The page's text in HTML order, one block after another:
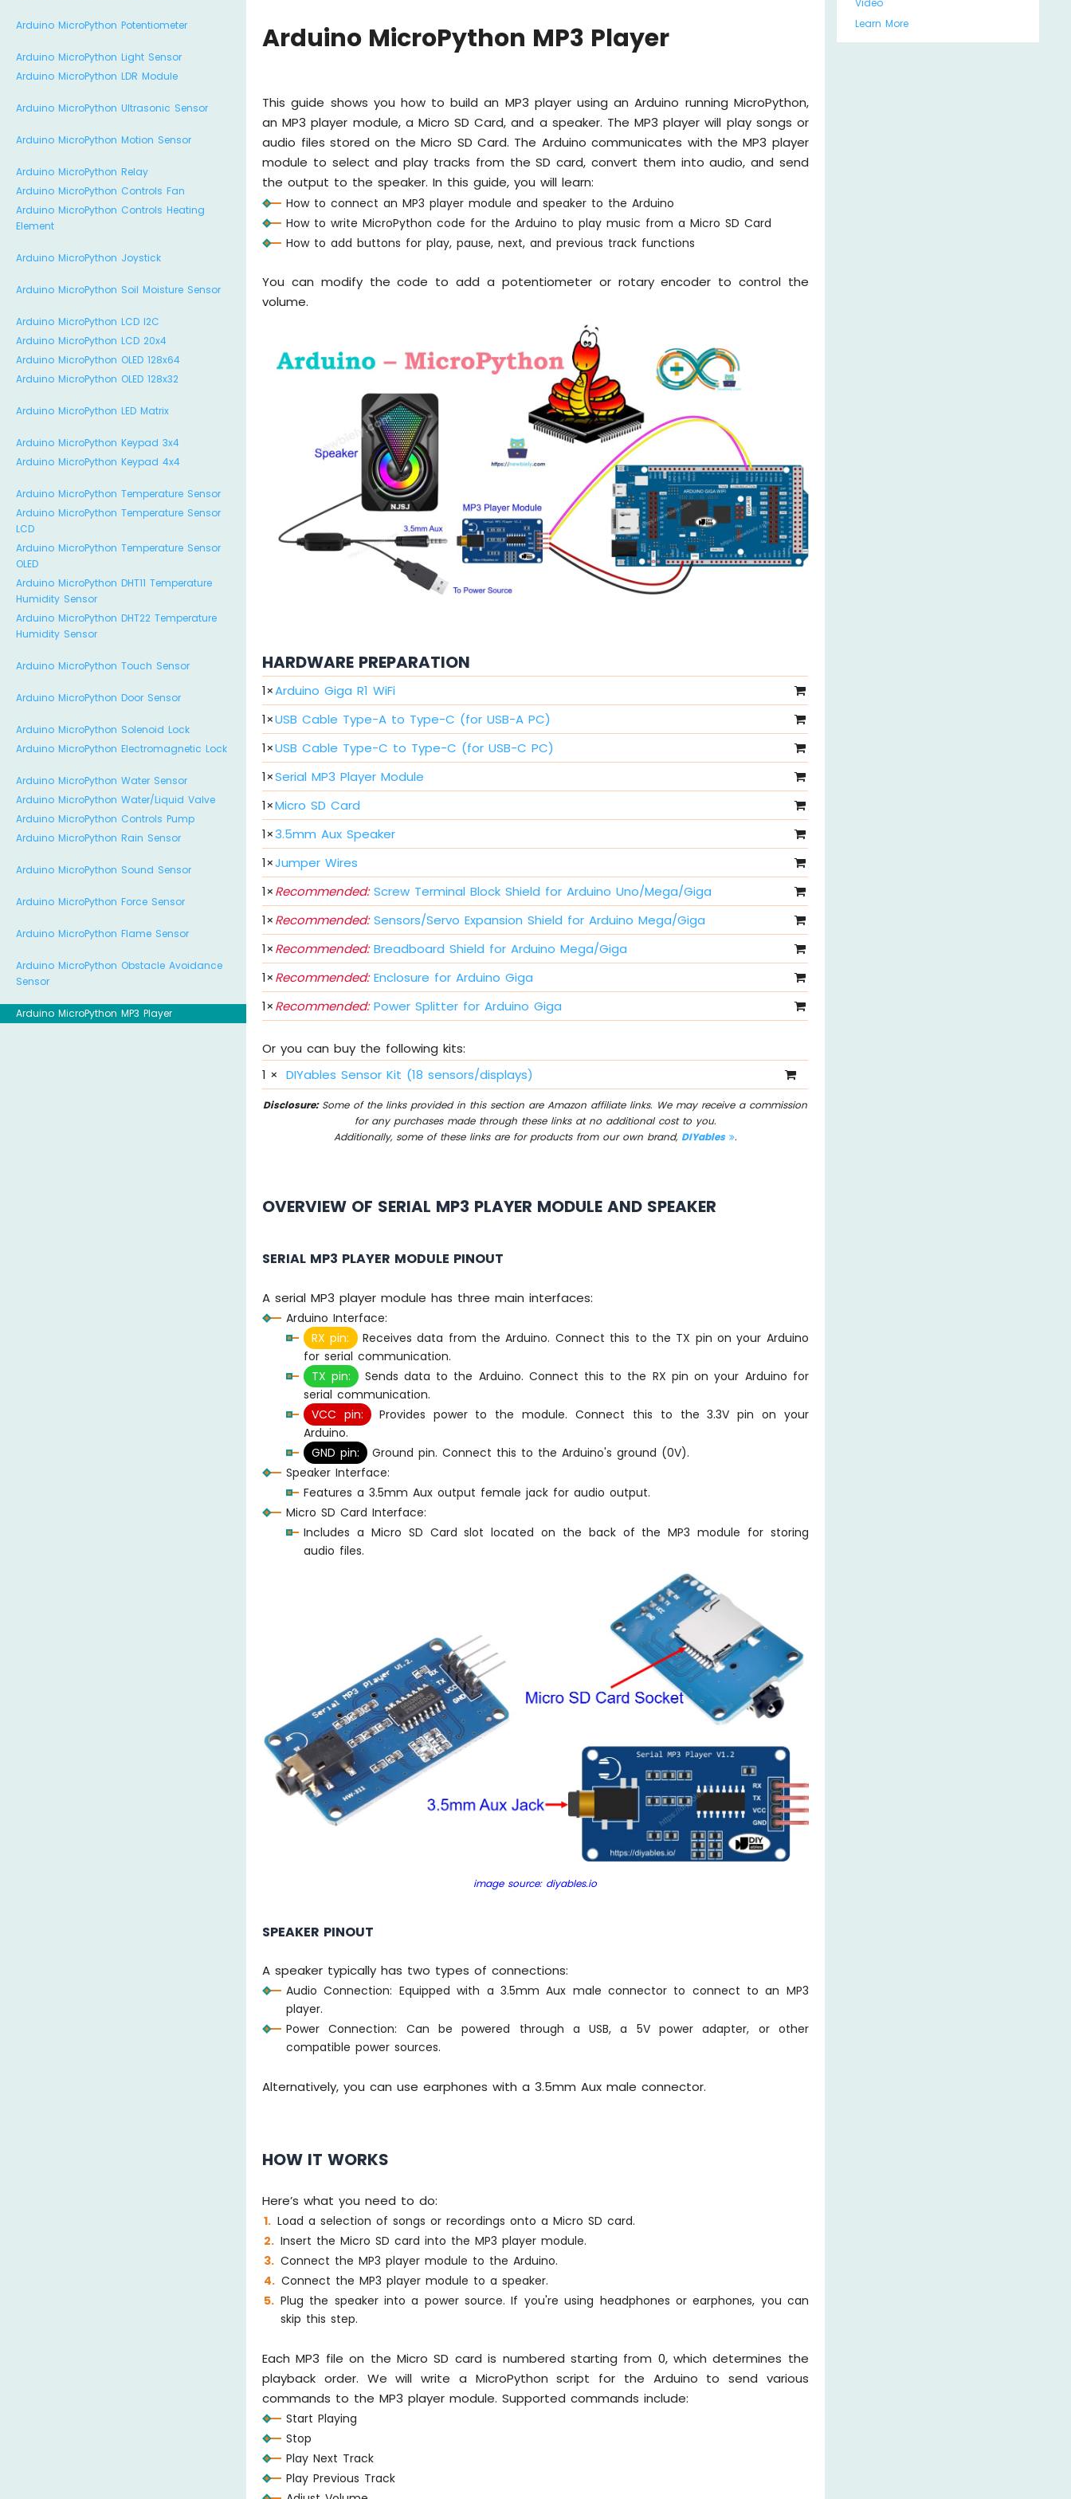
Arduino MicroPython Potentiometer
Arduino MicroPython Light Sensor
Arduino MicroPython LDR Module
Arduino MicroPython Ultrasonic Sensor
Arduino MicroPython Motion Sensor
Arduino MicroPython Relay
Arduino MicroPython Controls Fan
Arduino MicroPython Controls Heating
Element
Arduino MicroPython Joystick
Arduino MicroPython Soil Moisture Sensor
Arduino MicroPython LCD I2C
Arduino MicroPython LCD 20x4
Arduino MicroPython OLED 128x64
Arduino MicroPython OLED 128x32
Arduino MicroPython LED Matrix
Arduino MicroPython Keypad 3x4
Arduino MicroPython Keypad 4x4
Arduino MicroPython Temperature Sensor
Arduino MicroPython Temperature Sensor
LCD
Arduino MicroPython Temperature Sensor
OLED
Arduino MicroPython DHT11 Temperature
Humidity Sensor
Arduino MicroPython DHT22 Temperature
Humidity Sensor
Arduino MicroPython Touch Sensor
Arduino MicroPython Door Sensor
Arduino MicroPython Solenoid Lock
Arduino MicroPython Electromagnetic Lock
Arduino MicroPython Water Sensor
Arduino MicroPython Water/Liquid Valve
Arduino MicroPython Controls Pump
Arduino MicroPython Rain Sensor
Arduino MicroPython Sound Sensor
Arduino MicroPython Force Sensor
Arduino MicroPython Flame Sensor
Arduino MicroPython Obstacle Avoidance
Sensor
Arduino MicroPython MP3 Player
Arduino MicroPython MP3 Player
This guide shows you how to build an MP3 player using an Arduino running MicroPython,
an MP3 player module, a Micro SD Card, and a speaker. The MP3 player will play songs or
audio files stored on the Micro SD Card. The Arduino communicates with the MP3 player
module to select and play tracks from the SD card, convert them into audio, and send
the output to the speaker. In this guide, you will learn:
How to connect an MP3 player module and speaker to the Arduino
How to write MicroPython code for the Arduino to play music from a Micro SD Card
How to add buttons for play, pause, next, and previous track functions
You can modify the code to add a potentiometer or rotary encoder to control the
volume.
HARDWARE PREPARATION
1×Arduino Giga R1 WiFi
1×USB Cable Type-A to Type-C (for USB-A PC)
1×USB Cable Type-C to Type-C (for USB-C PC)
1×Serial MP3 Player Module
1×Micro SD Card
1×3.5mm Aux Speaker
1×Jumper Wires
1×Recommended:Screw Terminal Block Shield for Arduino Uno/Mega/Giga
1×Recommended:Sensors/Servo Expansion Shield for Arduino Mega/Giga
1×Recommended:Breadboard Shield for Arduino Mega/Giga
1×Recommended:Enclosure for Arduino Giga
1×Recommended:Power Splitter for Arduino Giga
Or you can buy the following kits:
1 × DIYables Sensor Kit (18 sensors/displays)
Disclosure:Some of the links provided in this section are Amazon affiliate links. We may receive a commission
for any purchases made through these links at no additional cost to you.
Additionally, some of these links are for products from our own brand, DIYables .
OVERVIEW OF SERIAL MP3 PLAYER MODULE AND SPEAKER
SERIAL MP3 PLAYER MODULE PINOUT
A serial MP3 player module has three main interfaces:
Arduino Interface:
RX pin: Receives data from the Arduino. Connect this to the TX pin on your Arduino
for serial communication.
TX pin:
Sends data to the Arduino. Connect this to the RX pin on your Arduino for
serial communication.
VCC pin: Provides power to the module. Connect this to the 3.3V pin on your
Arduino.
GND pin:
Ground pin. Connect this to the Arduino's ground (0V).
Speaker Interface:
Features a 3.5mm Aux output female jack for audio output.
Micro SD Card Interface:
Includes a Micro SD Card slot located on the back of the MP3 module for storing
audio files.
image source: diyables.io
SPEAKER PINOUT
A speaker typically has two types of connections:
Audio Connection: Equipped with a 3.5mm Aux male connector to connect to an MP3
player.
Power Connection: Can be powered through a USB, a 5V power adapter, or other
compatible power sources.
Alternatively, you can use earphones with a 3.5mm Aux male connector.
HOW IT WORKS
Here’s what you need to do:
Load a selection of songs or recordings onto a Micro SD card.
Insert the Micro SD card into the MP3 player module.
Connect the MP3 player module to the Arduino.
Connect the MP3 player module to a speaker.
Plug the speaker into a power source. If you're using headphones or earphones, you can
skip this step.
Each MP3 file on the Micro SD card is numbered starting from 0, which determines the
playback order. We will write a MicroPython script for the Arduino to send various
commands to the MP3 player module. Supported commands include:
Start Playing
Stop
Play Next Track
Play Previous Track
Video
Learn More